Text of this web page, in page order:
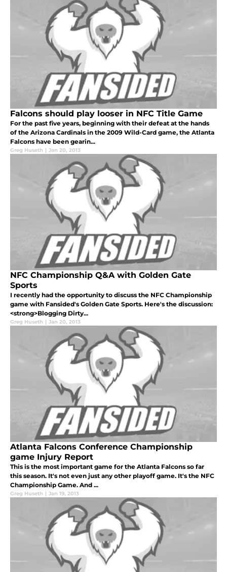
Falcons should play looser in NFC Title Game
For the past five years, beginning with their defeat at the hands
of the Arizona Cardinals in the 2009 Wild-Card game, the Atlanta
Falcons have been gearin...
Greg Huseth | Jan 20, 2013
NFC Championship Q&A with Golden Gate
Sports
I recently had the opportunity to discuss the NFC Championship
game with Fansided's Golden Gate Sports. Here's the discussion:
<strong>Blogging Dirty...
Greg Huseth | Jan 20, 2013
Atlanta Falcons Conference Championship
game Injury Report
This is the most important game for the Atlanta Falcons so far
this season. It's not even just any other playoff game. It's the NFC
Championship Game. And ...
Greg Huseth | Jan 19, 2013